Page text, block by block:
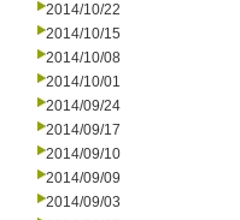
2014/10/22
2014/10/15
2014/10/08
2014/10/01
2014/09/24
2014/09/17
2014/09/10
2014/09/09
2014/09/03